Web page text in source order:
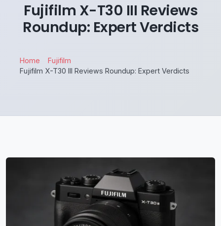
Fujifilm X-T30 III Reviews
Roundup: Expert Verdicts
Home
Fujifilm
Fujifilm X-T30 III Reviews Roundup: Expert Verdicts